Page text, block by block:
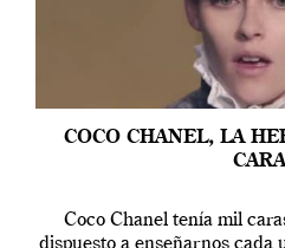
COCO CHANEL, LA
Coco Chanel tenía mil
dispuesto a enseñarnos